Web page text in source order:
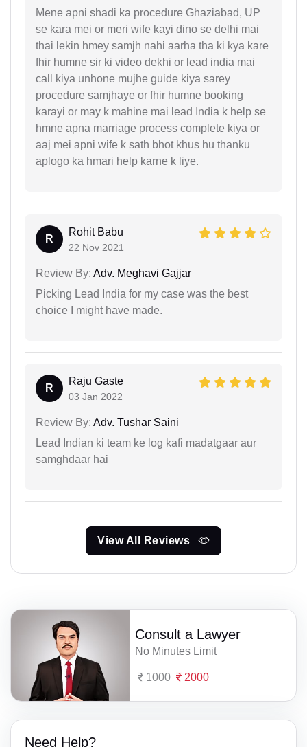
Mene apni shadi ka procedure Ghaziabad, UP
se kara mei or meri wife kayi dino se delhi mai
thai lekin hmey samjh nahi aarha tha ki kya kare
fhir humne sir ki video dekhi or lead india mai
call kiya unhone mujhe guide kiya sarey
procedure samjhaye or fhir humne booking
karayi or may k mahine mai lead India k help se
hmne apna marriage process complete kiya or
aaj mei apni wife k sath bhot khus hu thanku
aplogo ka hmari help karne k liye.
R
Rohit Babu
22 Nov 2021
Review By: Adv. Meghavi Gajjar
Picking Lead India for my case was the best
choice I might have made.
R
Raju Gaste
03 Jan 2022
Review By: Adv. Tushar Saini
Lead Indian ki team ke log kafi madatgaar aur
samghdaar hai
View All Reviews
Consult a Lawyer
No Minutes Limit
1000 2000
Need Help?